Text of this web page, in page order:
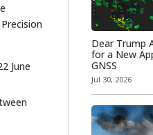
June
Dear Trump
for a New
GNSS
Jul 30, 2026